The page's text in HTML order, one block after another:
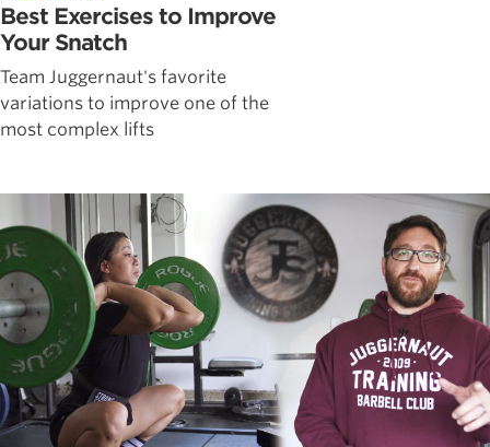
Best Exercises to Improve
Your Snatch
Team Juggernaut's favorite
variations to improve one of the
most complex lifts